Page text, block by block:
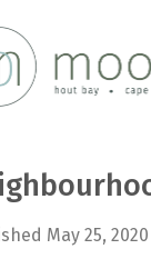
May 25, 2020